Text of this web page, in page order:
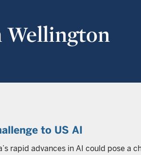
to US AI
rapid advances in AI could pose a